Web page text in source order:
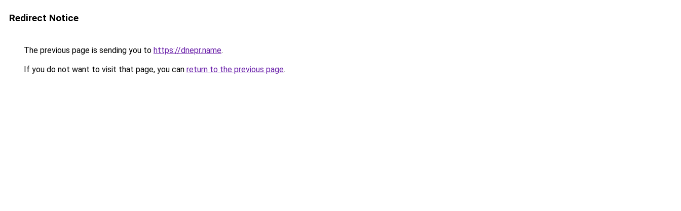
Redirect Notice
The previous page is sending you to https://dnepr.name.
If you do not want to visit that page, you can return to the previous page.